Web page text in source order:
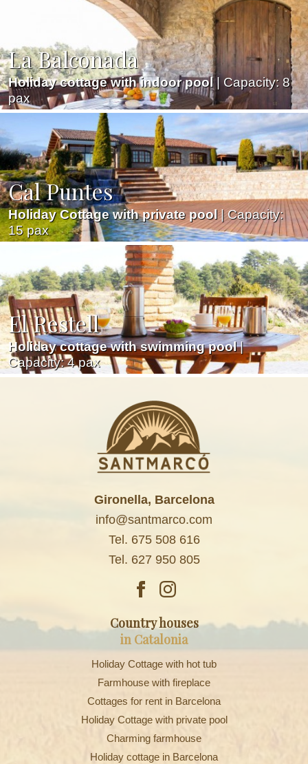
La Balconada
Holiday cottage with indoor pool| Capacity: 8
pax
Cal Puntes
Holiday Cottage with private pool| Capacity:
15 pax
El Restell
Holiday cottage with swimming pool|
Capacity: 4 pax
Gironella, Barcelona
info@santmarco.com
Tel. 675 508 616
Tel. 627 950 805
Country houses
in Catalonia
Holiday Cottage with hot tub
Farmhouse with fireplace
Cottages for rent in Barcelona
Holiday Cottage with private pool
Charming farmhouse
Holiday cottage in Barcelona